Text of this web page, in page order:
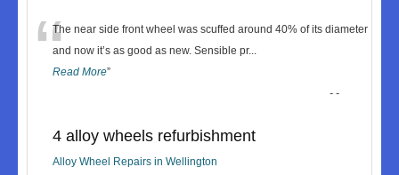
“The near side front wheel was scuffed around 40% of its diameter
and now it’s as good as new. Sensible pr...
Read More”
--
4 alloy wheels refurbishment
Alloy Wheel Repairs in Wellington